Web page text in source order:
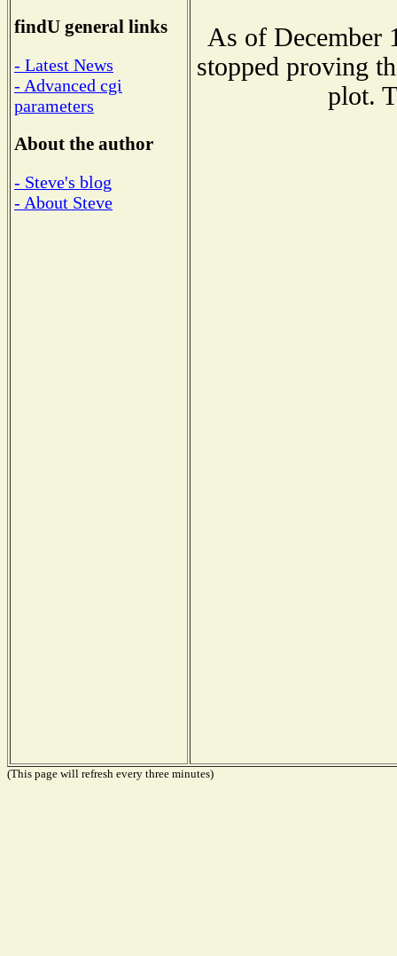
findU general links
- Latest News
- Advanced cgi
parameters
About the author
- Steve's blog
- About Steve
As of December
stopped proving
plot.
(This page will refresh every three minutes)